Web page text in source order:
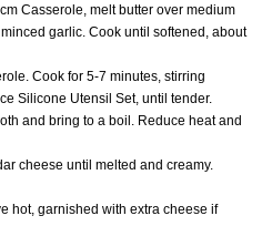
Casserole , melt butter over medium
garlic. Cook until softened, about
Cook for 5-7 minutes, stirring
Silicone Utensil Set, until tender.
and bring to a boil. Reduce heat and
cheese until melted and creamy.
hot, garnished with extra cheese if